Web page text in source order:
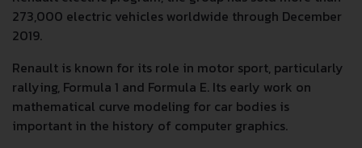
273,000 electric vehicles worldwide through December
2019.
Renault is known for its role in motor sport, particularly
rallying, Formula 1 and Formula E. Its early work on
mathematical curve modeling for car bodies is
important in the history of computer graphics.